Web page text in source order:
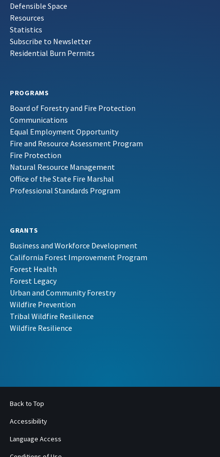
Defensible Space
Resources
Statistics
Subscribe to Newsletter
Residential Burn Permits
PROGRAMS
Board of Forestry and Fire Protection
Communications
Equal Employment Opportunity
Fire and Resource Assessment Program
Fire Protection
Natural Resource Management
Office of the State Fire Marshal
Professional Standards Program
GRANTS
Business and Workforce Development
California Forest Improvement Program
Forest Health
Forest Legacy
Urban and Community Forestry
Wildfire Prevention
Tribal Wildfire Resilience
Wildfire Resilience
Back to Top
Accessibility
Language Access